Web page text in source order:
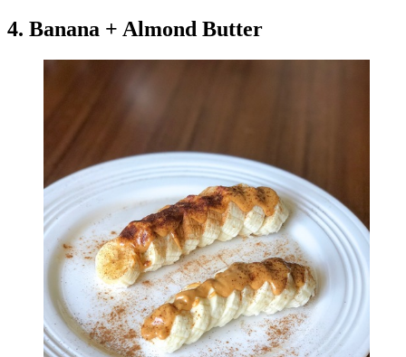
4. Banana + Almond Butter